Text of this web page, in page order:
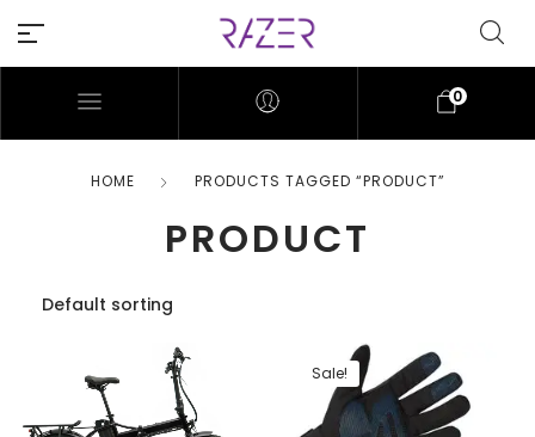
0
HOME PRODUCTS TAGGED “PRODUCT”
PRODUCT
Sale!